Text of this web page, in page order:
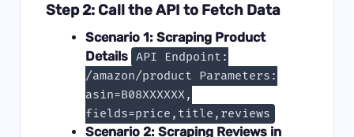
Step 2: Call the API to Fetch Data
Scenario 1: Scraping Product
Details API Endpoint:
/amazon/product Parameters:
asin=B08XXXXXX,
fields=price,title,reviews
Scenario 2: Scraping Reviews in